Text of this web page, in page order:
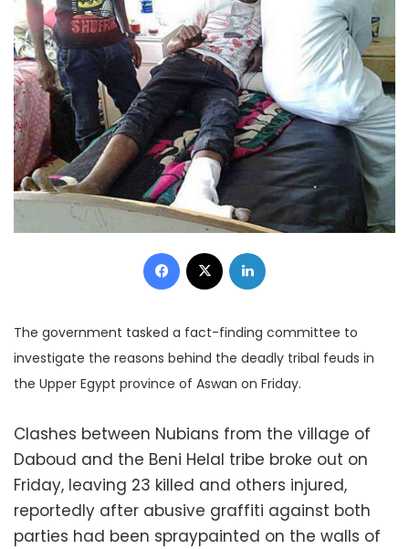
Facebook
The government tasked a fact-finding committee to
investigate the reasons behind the deadly tribal feuds in
the Upper Egypt province of Aswan on Friday.
Clashes between Nubians from the village of
Daboud and the Beni Helal tribe broke out on
Friday, leaving 23 killed and others injured,
reportedly after abusive graffiti against both
parties had been spraypainted on the walls of